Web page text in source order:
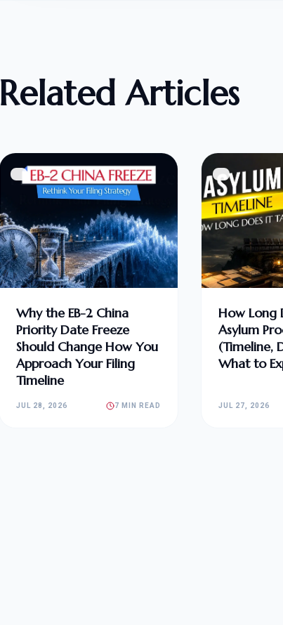
Related Articles
Why the EB-2 China
Priority Date Freeze
Should Change How You
Approach Your Filing
Timeline
JUL 28, 2026 7 MIN READ
How Long
Asylum
(Timeline,
What to
JUL 27, 2026